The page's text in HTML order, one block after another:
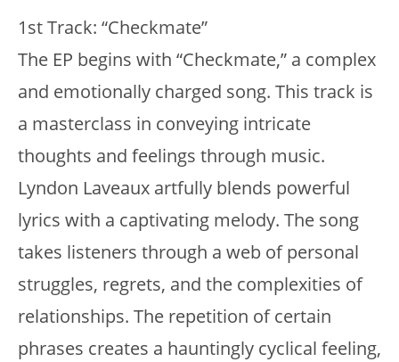
1st Track: “Checkmate”
The EP begins with “Checkmate,” a complex
and emotionally charged song. This track is
a masterclass in conveying intricate
thoughts and feelings through music.
Lyndon Laveaux artfully blends powerful
lyrics with a captivating melody. The song
takes listeners through a web of personal
struggles, regrets, and the complexities of
relationships. The repetition of certain
phrases creates a hauntingly cyclical feeling,